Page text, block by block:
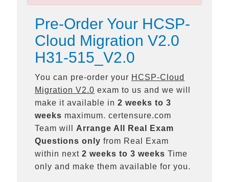
Pre-Order Your HCSP-
Cloud Migration V2.0
H31-515_V2.0
You can pre-order your HCSP-Cloud
Migration V2.0 exam to us and we will
make it available in 2 weeks to 3
weeks maximum. certensure.com
Team will Arrange All Real
Exam
Questions only from Real Exam
within next 2 weeks to 3 weeks Time
only and make them available for you.